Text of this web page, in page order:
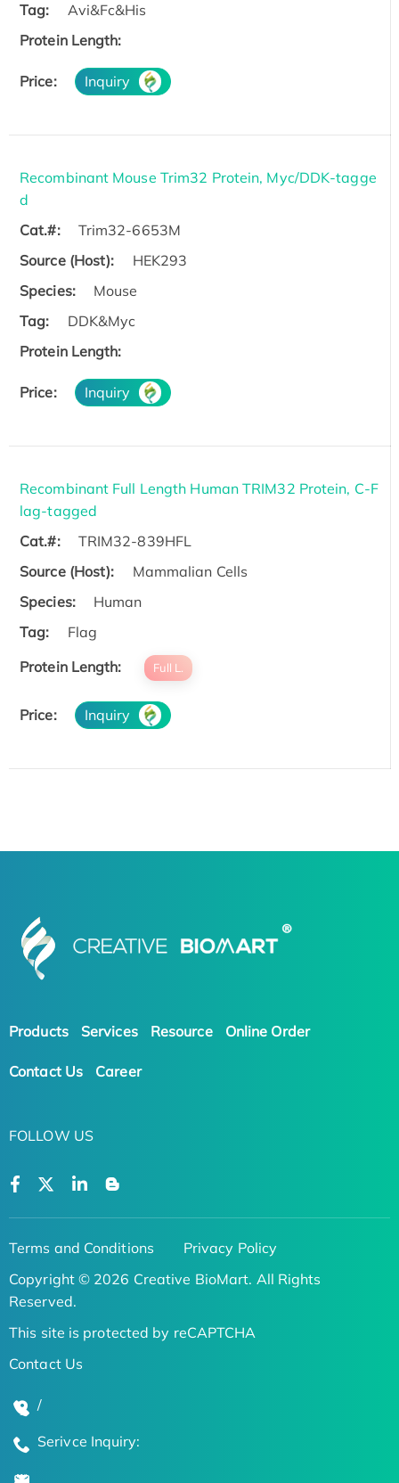
Tag:
Avi&Fc&His
Protein Length:
Price: Inquiry
Recombinant Mouse Trim32 Protein, Myc/DDK-tagge
d
Cat.#:
Trim32-6653M
Source (Host):
HEK293
Species:
Mouse
Tag:
DDK&Myc
Protein Length:
Price: Inquiry
Recombinant Full Length Human TRIM32 Protein, C-F
lag-tagged
Cat.#:
TRIM32-839HFL
Source (Host):
Mammalian Cells
Species:
Human
Tag:
Flag
Protein Length:
Full L.
Price: Inquiry
Products Services Resource Online Order
Contact Us Career
FOLLOW US
Terms and Conditions
Privacy Policy
Copyright © 2026 Creative BioMart. All Rights
Reserved.
This site is protected by reCAPTCHA
Contact Us
/
Serivce Inquiry: